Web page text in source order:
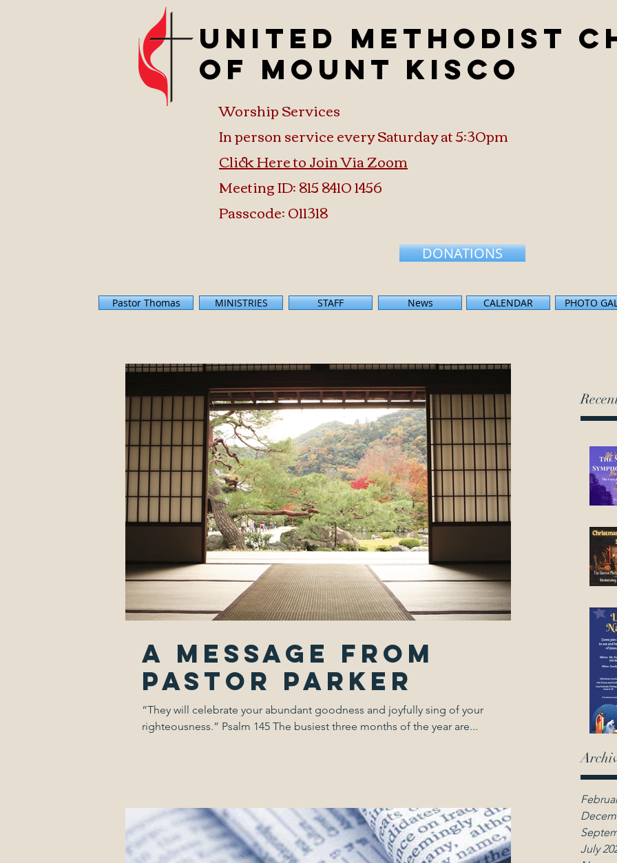
Pastor Thomas
United Methodist
of Mount Kisco
Worship Services
In person service every Saturday at 5:30pm
Click Here to Join Via Zoom
Meeting ID: 815 8410 1456
Passcode: 011318
DONATIONS
MINISTRIES STAFF News CALENDAR PHOTO
A Message from
Pastor Parker
“They will celebrate your abundant goodness and joyfully sing of your
righteousness.” Psalm 145 The busiest three months of the year are...
July